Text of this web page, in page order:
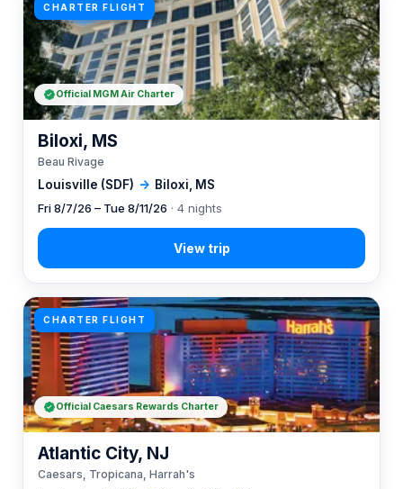
CHARTER FLIGHT
Louisville (SDF) → Biloxi, MS
Biloxi, MS
Beau Rivage
Fri 8/7/26 – Tue 8/11/26 · 4 nights
Official MGM Air Charter
CHARTER FLIGHT
Atlantic City, NJ
Caesars, Tropicana, Harrah's
Official Caesars Rewards Charter